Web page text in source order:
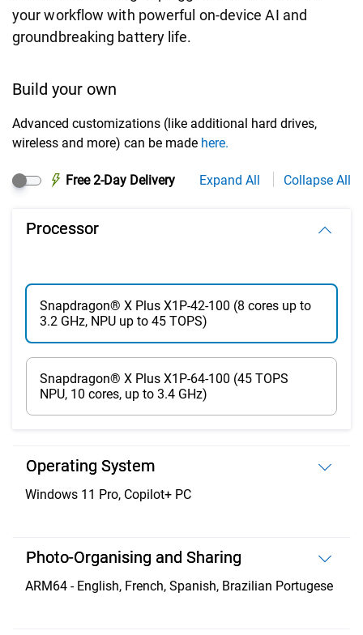
your workflow with powerful on-device AI and
groundbreaking battery life.
Build your own
Advanced customizations (like additional hard drives,
wireless and more) can be made here.
Free 2-Day Delivery Expand All Collapse All
Processor
Snapdragon® X Plus X1P-42-100 (8 cores up to
3.2 GHz, NPU up to 45 TOPS)
Snapdragon® X Plus X1P-64-100 (45 TOPS
NPU, 10 cores, up to 3.4 GHz)
Operating System
Windows 11 Pro, Copilot+ PC
Photo-Organising and Sharing
ARM64 - English, French, Spanish, Brazilian Portugese